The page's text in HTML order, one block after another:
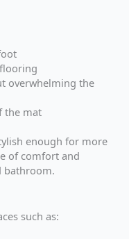
overwhelming the
the mat
enough for more
of comfort and
bathroom.
such as: